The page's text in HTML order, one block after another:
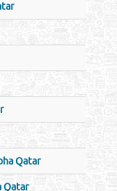
Qatar
Qatar